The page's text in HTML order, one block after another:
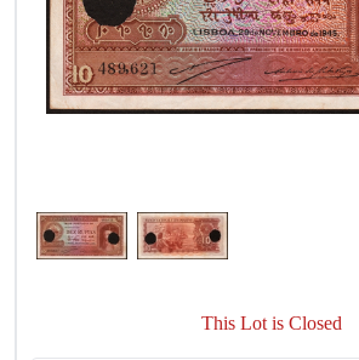
This Lot is Closed